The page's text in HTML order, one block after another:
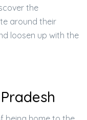
the
around their
loosen up with the